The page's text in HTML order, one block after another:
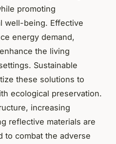
promoting
well-being. Effective
energy demand,
the living
Sustainable
these solutions to
ecological preservation.
increasing
reflective materials are
to combat the adverse